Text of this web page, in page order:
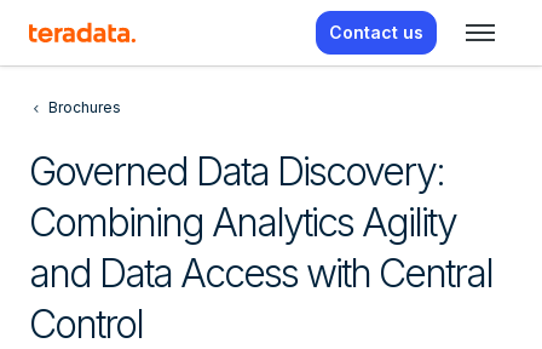
Contact us
Brochures
Governed Data Discovery:
Combining Analytics Agility
and Data Access with Central
Control